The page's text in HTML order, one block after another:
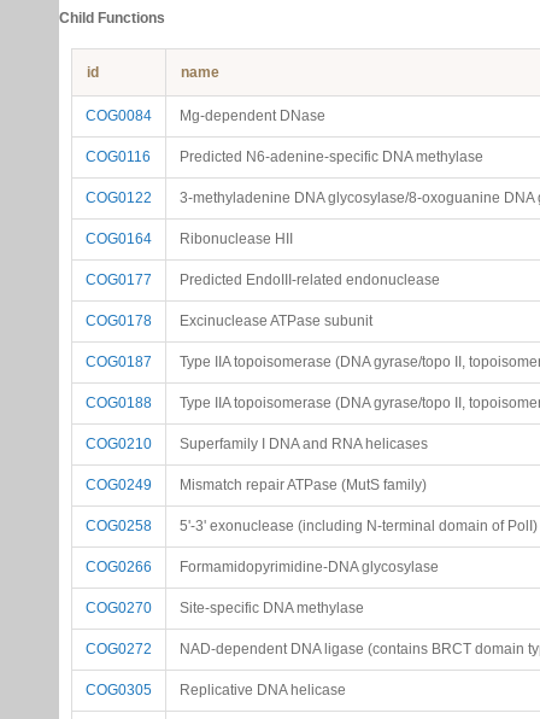
Child Functions
id name
COG0084 Mg-dependent DNase
COG0116 Predicted N6-adenine-specific DNA methylase
COG0122 3-methyladenine DNA glycosylase/8-oxoguanine DNA
COG0164 Ribonuclease HII
COG0177 Predicted EndoIII-related endonuclease
COG0178 Excinuclease ATPase subunit
COG0187 Type IIA topoisomerase (DNA gyrase/topo II,
COG0188 Type IIA topoisomerase (DNA gyrase/topo II,
COG0210 Superfamily I DNA and RNA helicases
COG0249 Mismatch repair ATPase (MutS family)
COG0258 5'-3' exonuclease (including N-terminal domain of PolI)
COG0266 Formamidopyrimidine-DNA glycosylase
COG0270 Site-specific DNA methylase
COG0272 NAD-dependent DNA ligase (contains BRCT domain
COG0305 Replicative DNA helicase